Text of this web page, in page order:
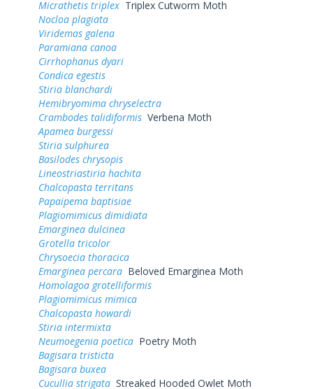
Micrathetis triplex Triplex Cutworm Moth
Nocloa plagiata
Viridemas galena
Paramiana canoa
Cirrhophanus dyari
Condica egestis
Stiria blanchardi
Hemibryomima chryselectra
Crambodes talidiformis Verbena Moth
Apamea burgessi
Stiria sulphurea
Basilodes chrysopis
Lineostriastiria hachita
Chalcopasta territans
Papaipema baptisiae
Plagiomimicus dimidiata
Emarginea dulcinea
Grotella tricolor
Chrysoecia thoracica
Emarginea percara Beloved Emarginea Moth
Homolagoa grotelliformis
Plagiomimicus mimica
Chalcopasta howardi
Stiria intermixta
Neumoegenia poetica Poetry Moth
Bagisara tristicta
Bagisara buxea
Cucullia strigata Streaked Hooded Owlet Moth